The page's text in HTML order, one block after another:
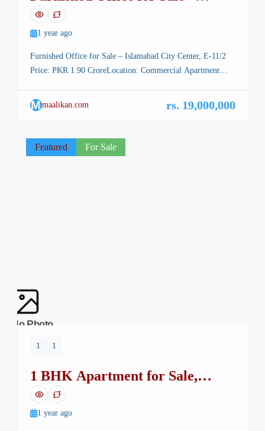
Islamabad City Center – E-11
1 year ago
Furnished Office for Sale – Islamabad City Center, E-11/2
Price: PKR 1.90 CroreLocation: Commercial Apartment…
OfficeSize: 725 sq ftTransfer: Society TransferEstimated
Rental Value: PKR 110,000/month Property Highlights:
E-11/2 Markaz, directly facing KFC and above California
Pizza. Furnished […]
Mmaalikan.com rs. 19,000,000
Featured For Sale
No Photo
1 1
1 BHK Apartment for Sale,
Monticello Square, H-13
1 year ago